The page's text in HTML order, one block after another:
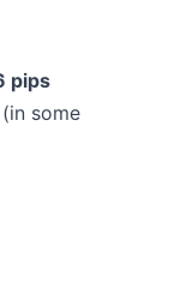
pips
some